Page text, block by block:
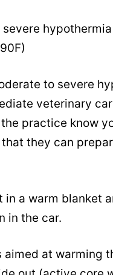
to severe
veterinary
practice know
they can
in a warm blanket
in the car.
aimed at warming